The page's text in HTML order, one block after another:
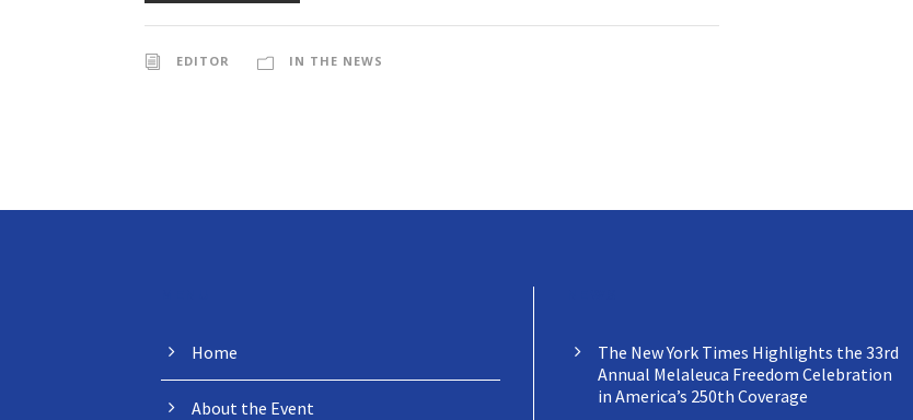
EDITOR IN THE NEWS
Home
About the Event
The New York Times Highlights the 33rd
Annual Melaleuca Freedom Celebration
in America’s 250th Coverage